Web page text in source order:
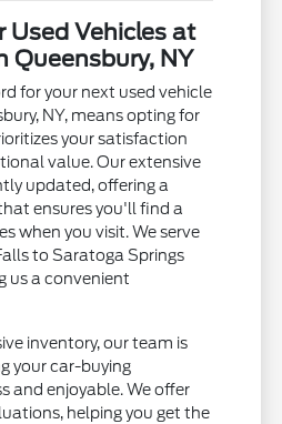
Used Vehicles at
Queensbury, NY
for your next used vehicle
NY, means opting for
your satisfaction
value. Our extensive
updated, offering a
ensures you'll find a
when you visit. We serve
to Saratoga Springs
us a convenient
inventory, our team is
your car-buying
and enjoyable. We offer
helping you get the